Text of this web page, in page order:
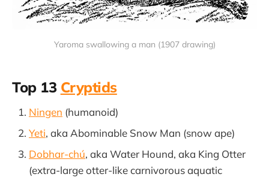
Yaroma swallowing a man (1907 drawing)
Top 13 Cryptids
Ningen (humanoid)
Yeti, aka Abominable Snow Man (snow ape)
Dobhar-chú, aka Water Hound, aka King Otter
(extra-large otter-like carnivorous aquatic